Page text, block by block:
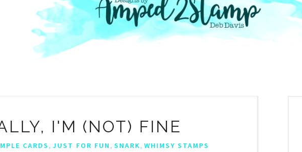
I'M (NOT) FINE
CARDS, JUST FOR FUN, SNARK, WHIMSY STAMPS